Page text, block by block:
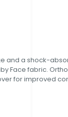
and a shock-
Face fabric.
for improved